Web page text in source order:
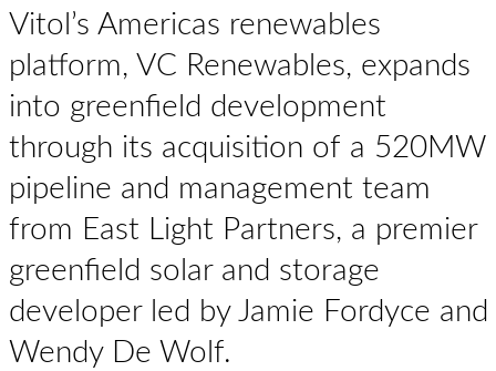
Vitol’s Americas renewables
platform, VC Renewables, expands
into greenfield development
through its acquisition of a 520MW
pipeline and management team
from East Light Partners, a premier
greenfield solar and storage
developer led by Jamie Fordyce and
Wendy De Wolf.